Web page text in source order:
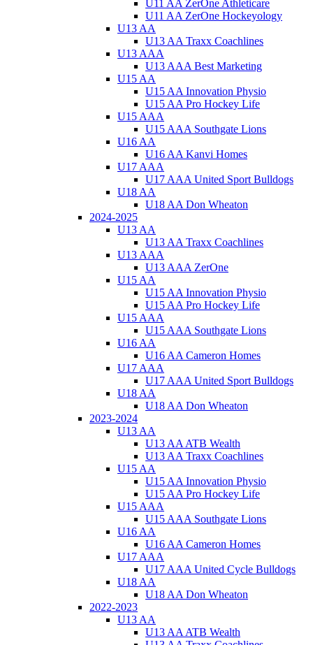
U11 AA ZerOne Athleticare
U11 AA ZerOne Hockeyology
U13 AA
U13 AA Traxx Coachlines
U13 AAA
U13 AAA Best Marketing
U15 AA
U15 AA Innovation Physio
U15 AA Pro Hockey Life
U15 AAA
U15 AAA Southgate Lions
U16 AA
U16 AA Kanvi Homes
U17 AAA
U17 AAA United Sport Bulldogs
U18 AA
U18 AA Don Wheaton
2024-2025
U13 AA
U13 AA Traxx Coachlines
U13 AAA
U13 AAA ZerOne
U15 AA
U15 AA Innovation Physio
U15 AA Pro Hockey Life
U15 AAA
U15 AAA Southgate Lions
U16 AA
U16 AA Cameron Homes
U17 AAA
U17 AAA United Sport Bulldogs
U18 AA
U18 AA Don Wheaton
2023-2024
U13 AA
U13 AA ATB Wealth
U13 AA Traxx Coachlines
U15 AA
U15 AA Innovation Physio
U15 AA Pro Hockey Life
U15 AAA
U15 AAA Southgate Lions
U16 AA
U16 AA Cameron Homes
U17 AAA
U17 AAA United Cycle Bulldogs
U18 AA
U18 AA Don Wheaton
2022-2023
U13 AA
U13 AA ATB Wealth